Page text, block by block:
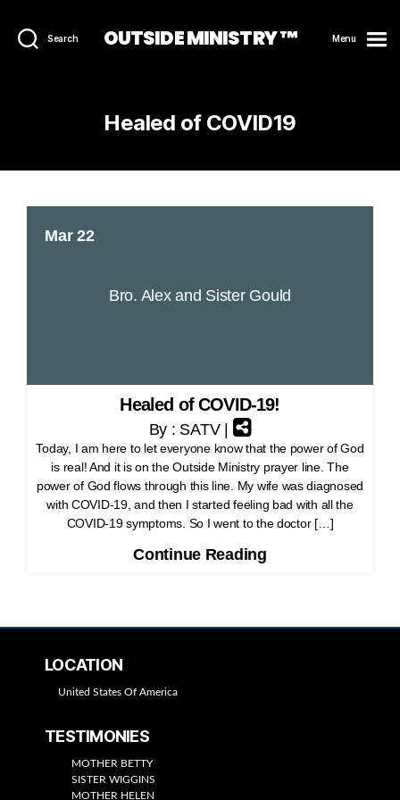
Search OUTSIDE MINISTRY ™ Menu
Healed of COVID19
Mar 22
Bro. Alex and Sister Gould
Healed of COVID-19!
By : SATV |
Today, I am here to let everyone know that the power of God
is real! And it is on the Outside Ministry prayer line. The
power of God flows through this line. My wife was diagnosed
with COVID-19, and then I started feeling bad with all the
COVID-19 symptoms. So I went to the doctor […]
Continue Reading
LOCATION
United States Of America
TESTIMONIES
MOTHER BETTY
SISTER WIGGINS
MOTHER HELEN